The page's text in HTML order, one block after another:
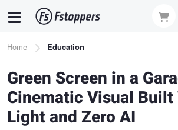
content
Breadcrumb
Home Education
Green Screen in a
Cinematic Visual Built
Light and Zero AI